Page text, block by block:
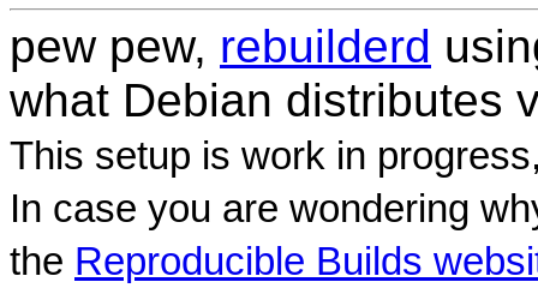
pew pew, rebuilderd
what Debian distributes
This setup is work in
In case you are wondering
the Reproducible Builds